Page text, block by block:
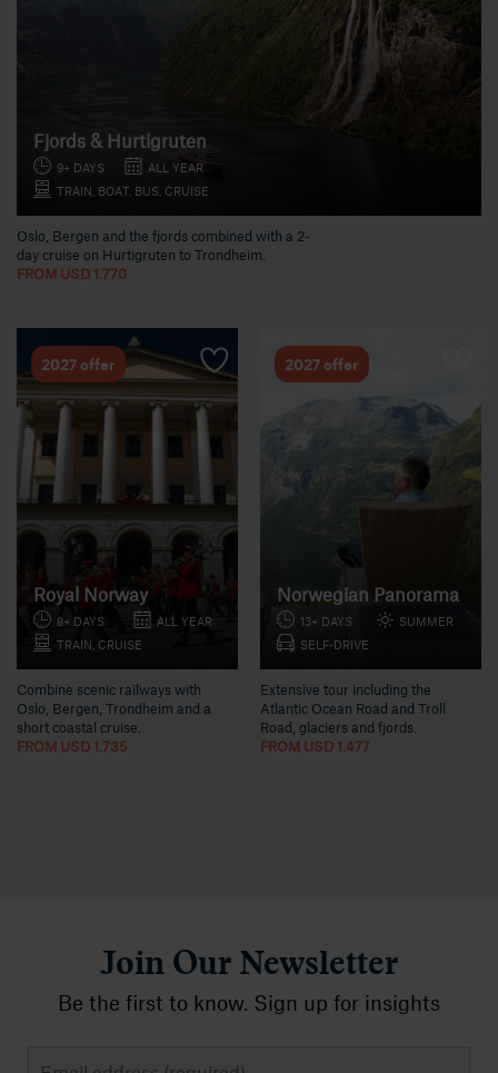
Fjords & Hurtigruten
9+ DAYS
ALL YEAR
TRAIN, BOAT, BUS, CRUISE
Oslo, Bergen and the fjords combined with a 2-
day cruise on Hurtigruten to Trondheim.
FROM USD 1.770
2027 offer
Royal Norway
8+ DAYS
ALL YEAR
TRAIN, CRUISE
Combine scenic railways with
Oslo, Bergen, Trondheim and a
short coastal cruise.
FROM USD 1.735
2027 offer
Norwegian Panorama
13+ DAYS
SUMMER
SELF-DRIVE
Extensive tour including the
Atlantic Ocean Road and Troll
Road, glaciers and fjords.
FROM USD 1.477
Join Our Newsletter
Be the first to know. Sign up for insights